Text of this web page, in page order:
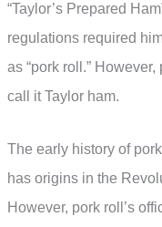
“Taylor’s Prepared
regulations required
as “pork roll.”
call it Taylor ham.
The early history of
has origins in the
However, pork roll’s